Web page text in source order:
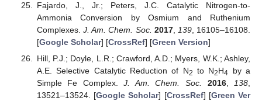
Fajardo, J., Jr.; Peters, J.C. Catalytic Nitrogen-to-
Ammonia Conversion by Osmium and Ruthenium
Complexes.J. Am. Chem. Soc. 2017, 139, 16105–16108.
[Google Scholar] [CrossRef] [Green Version]
Hill, P.J.; Doyle, L.R.; Crawford, A.D.; Myers, W.K.; Ashley,
A.E. Selective Catalytic Reduction of N2 to N2H4 by a
Simple Fe Complex.J. Am. Chem. Soc. 2016,138,
13521–13524. [Google Scholar] [CrossRef] [Green Ver